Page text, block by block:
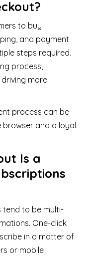
to buy
and payment
steps required.
process,
more
process can be
and a loyal
Is a
tend to be multi-
One-click
in a matter of
or mobile